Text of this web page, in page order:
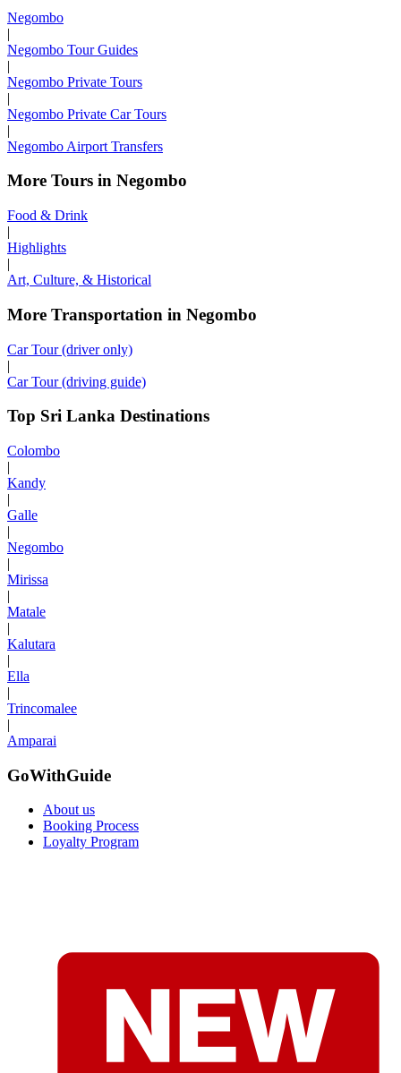
Negombo
|
Negombo Tour Guides
|
Negombo Private Tours
|
Negombo Private Car Tours
|
Negombo Airport Transfers
More Tours in Negombo
Food & Drink
|
Highlights
|
Art, Culture, & Historical
More Transportation in Negombo
Car Tour (driver only)
|
Car Tour (driving guide)
Top Sri Lanka Destinations
Colombo
|
Kandy
|
Galle
|
Negombo
|
Mirissa
|
Matale
|
Kalutara
|
Ella
|
Trincomalee
|
Amparai
GoWithGuide
About us
Booking Process
Loyalty Program